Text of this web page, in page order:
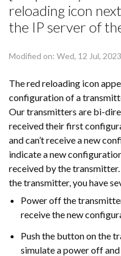
reloading icon
the IP server of
Modified on: Wed, 12 Jul,
The red reloading icon
configuration of a
Our transmitters are bi-
received their first
and can’t receive a new
indicate a new
received by the
the transmitter, you have
Power off the
receive the new
Push the button on the
simulate a power off